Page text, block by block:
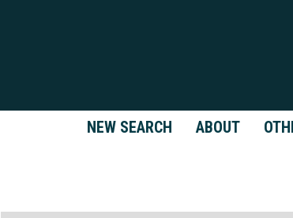
NEW SEARCH ABOUT